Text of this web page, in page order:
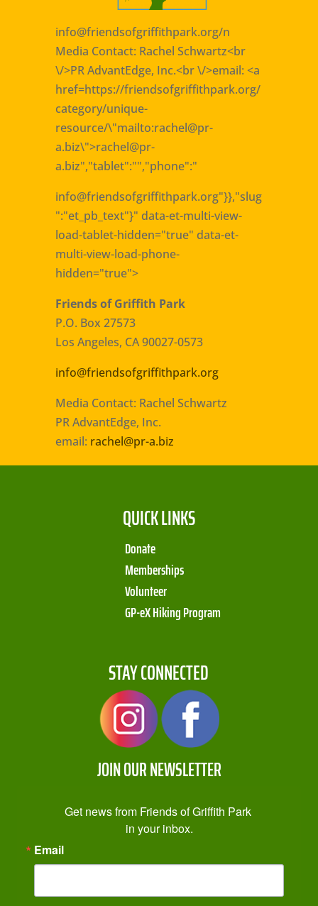
info@friendsofgriffithpark.org/n
Media Contact: Rachel Schwartz<br
\/>PR AdvantEdge, Inc.<br \/>email: <a
href=https://friendsofgriffithpark.org/
category/unique-
resource/\"mailto:rachel@pr-
a.biz\">rachel@pr-
a.biz","tablet":"","phone":"
info@friendsofgriffithpark.org"}},"slug
":"et_pb_text"}" data-et-multi-view-
load-tablet-hidden="true" data-et-
multi-view-load-phone-
hidden="true">
Friends of Griffith Park
P.O. Box 27573
Los Angeles, CA 90027-0573
info@friendsofgriffithpark.org
Media Contact: Rachel Schwartz
PR AdvantEdge, Inc.
email: rachel@pr-a.biz
QUICK LINKS
Donate
Memberships
Volunteer
GP-eX Hiking Program
STAY CONNECTED
JOIN OUR NEWSLETTER
Get news from Friends of Griffith Park
in your inbox.
Email